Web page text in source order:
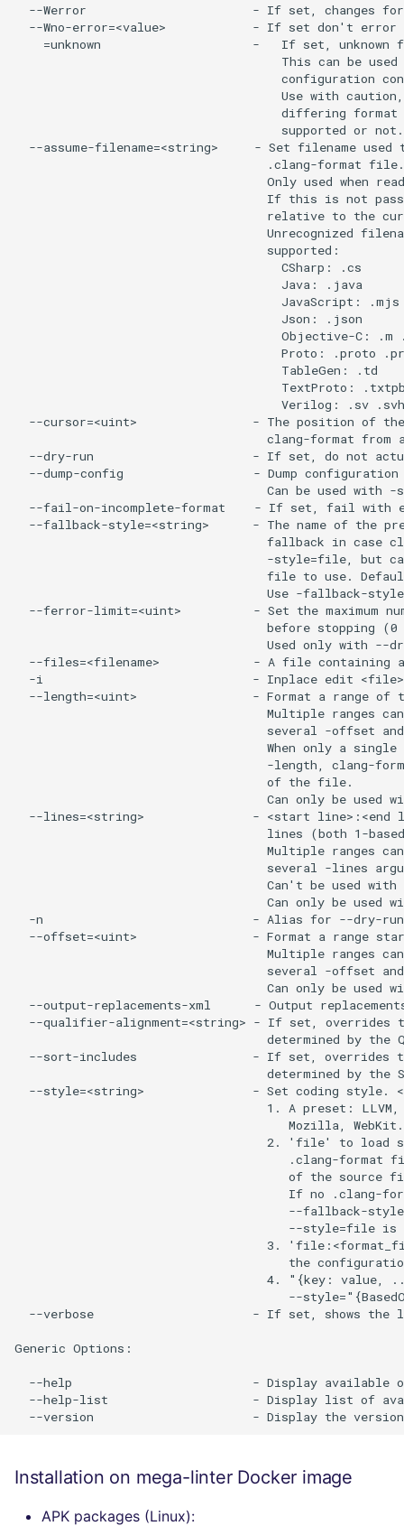
--Werror                       - If set, changes
--Wno-error=<value>            - If set don't
=unknown                     -   If set, unknown
This can be
configuration
Use with
differing
                                     supported or not.
--assume-filename=<string>     - Set filename used
                                   .clang-format file.
Only used when
If this is not
relative to the
Unrecognized
                                   supported:
                                     CSharp: .cs
                                     Java: .java
JavaScript: .mjs
                                     Json: .json
Objective-C: .m
Proto: .proto
                                     TableGen: .td
TextProto:
Verilog: .sv
--cursor=<uint>                - The position of
clang-format from
--dry-run                      - If set, do not
--dump-config                  - Dump
Can be used with -
--fail-on-incomplete-format    - If set, fail with
--fallback-style=<string>      - The name of the
fallback in case
-style=file, but
file to use.
Use -fallback-
--ferror-limit=<uint>          - Set the maximum
before stopping (0
Used only with --
--files=<filename>             - A file containing
-i                             - Inplace edit
--length=<uint>                - Format a range of
Multiple ranges
several -offset
When only a
-length, clang-
                                   of the file.
Can only be used
--lines=<string>               - <start line>:<end
lines (both 1-
Multiple ranges
several -lines
Can't be used with
Can only be used
  -n                             - Alias for --dry-run
--offset=<uint>                - Format a range
Multiple ranges
several -offset
Can only be used
--output-replacements-xml      - Output
--qualifier-alignment=<string> - If set, overrides
determined by the
--sort-includes                - If set, overrides
determined by the
--style=<string>               - Set coding style.
1. A preset:
                                      Mozilla, WebKit.
2. 'file' to load
.clang-format
of the source
If no .clang-
--fallback-
--style=file is
3.
the
4. "{key: value,
--
--verbose                      - If set, shows the
Generic Options:
--help                         - Display available
--help-list                    - Display list of
Installation on mega-linter Docker image
APK packages (Linux):